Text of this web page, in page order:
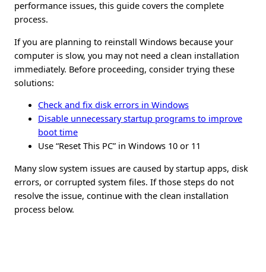
performance issues, this guide covers the complete
process.
If you are planning to reinstall Windows because your
computer is slow, you may not need a clean installation
immediately. Before proceeding, consider trying these
solutions:
Check and fix disk errors in Windows
Disable unnecessary startup programs to improve
boot time
Use “Reset This PC” in Windows 10 or 11
Many slow system issues are caused by startup apps, disk
errors, or corrupted system files. If those steps do not
resolve the issue, continue with the clean installation
process below.